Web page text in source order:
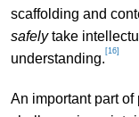
scaffolding and
safelytake
understanding. [16]
An important part